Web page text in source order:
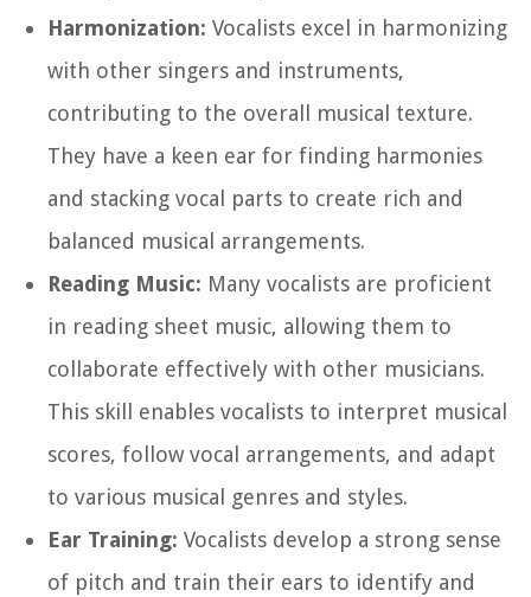
Harmonization: Vocalists excel in harmonizing
with other singers and instruments,
contributing to the overall musical texture.
They have a keen ear for finding harmonies
and stacking vocal parts to create rich and
balanced musical arrangements.
Reading Music: Many vocalists are proficient
in reading sheet music, allowing them to
collaborate effectively with other musicians.
This skill enables vocalists to interpret musical
scores, follow vocal arrangements, and adapt
to various musical genres and styles.
Ear Training: Vocalists develop a strong sense
of pitch and train their ears to identify and